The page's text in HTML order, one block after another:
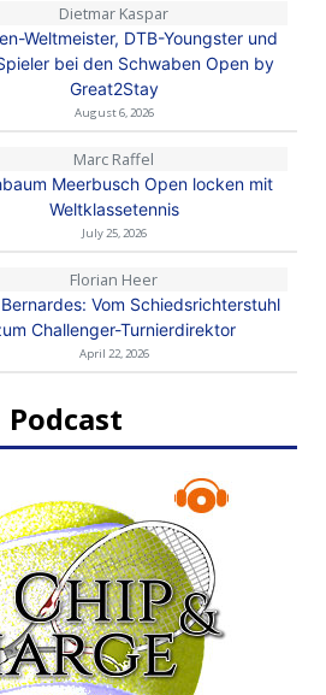
Dietmar Kaspar
Weltmeister, DTB-Youngster und
bei den Schwaben Open by
Great2Stay
August 6, 2026
Marc Raffel
Meerbusch Open locken mit
Weltklassetennis
July 25, 2026
Florian Heer
Vom Schiedsrichterstuhl
Challenger-Turnierdirektor
April 22, 2026
Podcast